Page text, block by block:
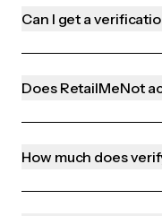
Can I get a
Does RetailMeNot
How much does